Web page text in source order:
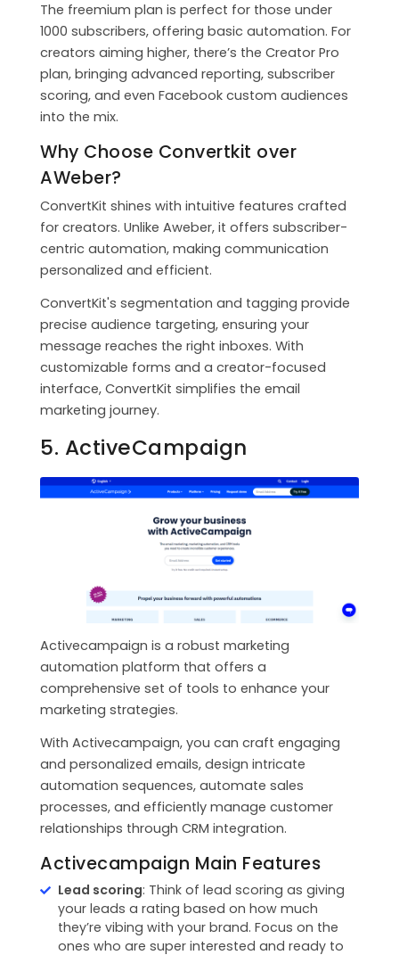
The freemium plan is perfect for those under
1000 subscribers, offering basic automation. For
creators aiming higher, there’s the Creator Pro
plan, bringing advanced reporting, subscriber
scoring, and even Facebook custom audiences
into the mix.
Why Choose Convertkit over
AWeber?
ConvertKit shines with intuitive features crafted
for creators. Unlike Aweber, it offers subscriber-
centric automation, making communication
personalized and efficient.
ConvertKit's segmentation and tagging provide
precise audience targeting, ensuring your
message reaches the right inboxes. With
customizable forms and a creator-focused
interface, ConvertKit simplifies the email
marketing journey.
5. ActiveCampaign
Activecampaign is a robust marketing
automation platform that offers a
comprehensive set of tools to enhance your
marketing strategies.
With Activecampaign, you can craft engaging
and personalized emails, design intricate
automation sequences, automate sales
processes, and efficiently manage customer
relationships through CRM integration.
Activecampaign Main Features
Lead scoring: Think of lead scoring as giving
your leads a rating based on how much
they’re vibing with your brand. Focus on the
ones who are super interested and ready to